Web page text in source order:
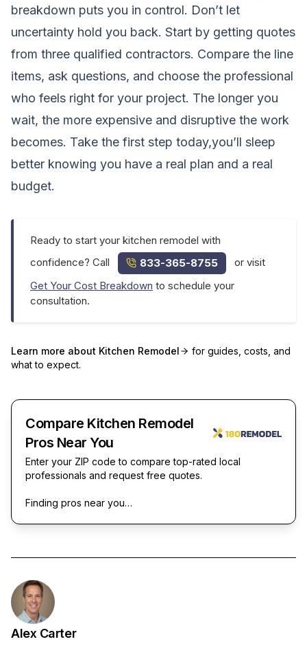
breakdown puts you in control. Don’t let
uncertainty hold you back. Start by getting quotes
from three qualified contractors. Compare the line
items, ask questions, and choose the professional
who feels right for your project. The longer you
wait, the more expensive and disruptive the work
becomes. Take the first step today,you’ll sleep
better knowing you have a real plan and a real
budget.
Ready to start your kitchen remodel with
confidence? Call
833-365-8755
or visit
Get Your Cost Breakdown to schedule your
consultation.
Learn more about Kitchen Remodel
for guides, costs, and
what to expect.
Compare Kitchen Remodel
Pros Near You
Enter your ZIP code to compare top-rated local
professionals and request free quotes.
Finding pros near you…
Alex Carter